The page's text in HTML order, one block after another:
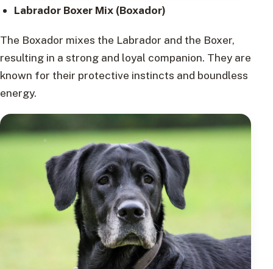
Labrador Boxer Mix (Boxador)
The Boxador mixes the Labrador and the Boxer,
resulting in a strong and loyal companion. They are
known for their protective instincts and boundless
energy.